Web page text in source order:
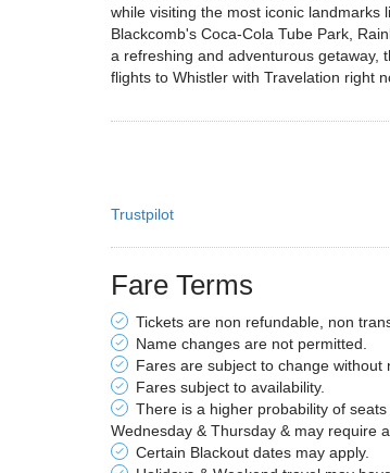
while visiting the most iconic landmarks
Blackcomb's Coca-Cola Tube Park,
a refreshing and adventurous getaway,
flights to Whistler with Travelation right
Trustpilot
Fare Terms
Tickets are non refundable, non
Name changes are not permitted.
Fares are subject to change without
Fares subject to availability.
There is a higher probability of
Wednesday & Thursday & may require
Certain Blackout dates may apply.